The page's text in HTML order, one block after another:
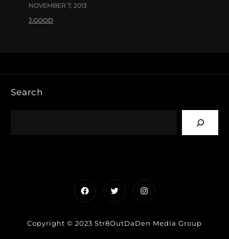
NOVEMBER 7, 2013
J.GOOD
Search
FacebookTwitterInstagram
Copyright © 2023 Str8OutDaDen Media Group